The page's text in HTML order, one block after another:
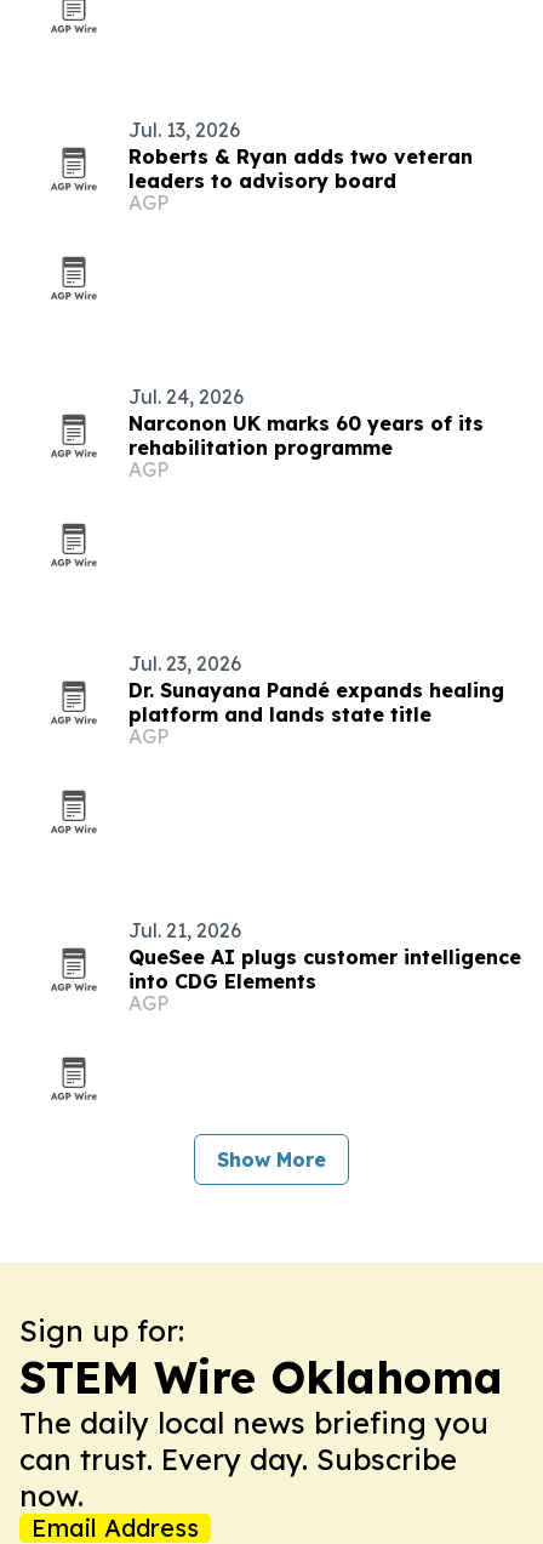
Jul. 13, 2026
Roberts & Ryan adds two veteran
leaders to advisory board
AGP
Jul. 24, 2026
Narconon UK marks 60 years of its
rehabilitation programme
AGP
Jul. 23, 2026
Dr. Sunayana Pandé expands healing
platform and lands state title
AGP
Jul. 21, 2026
QueSee AI plugs customer intelligence
into CDG Elements
AGP
Show More
Sign up for:
STEM Wire Oklahoma
The daily local news briefing you
can trust. Every day. Subscribe
now.
Email Address